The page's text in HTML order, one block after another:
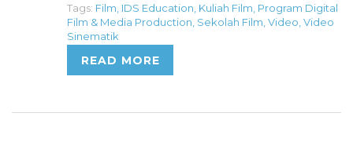
Tags: Film IDS Education Kuliah Film Program Digital
Film & Media Production Sekolah Film Video Video
Sinematik
READ MORE